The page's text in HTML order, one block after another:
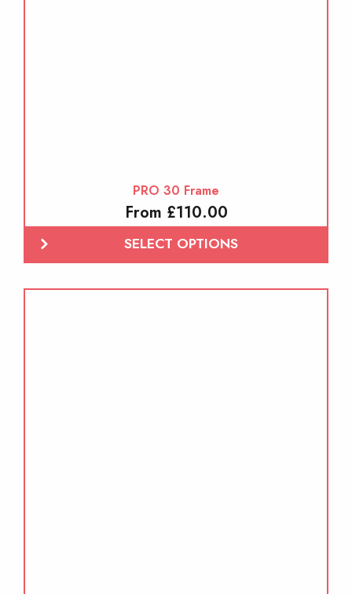
PRO 30 Frame
From £110.00
SELECT OPTIONS